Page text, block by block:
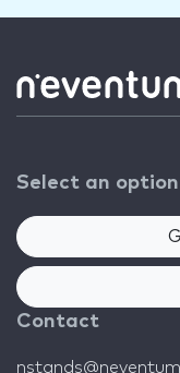
Select an option
Contact